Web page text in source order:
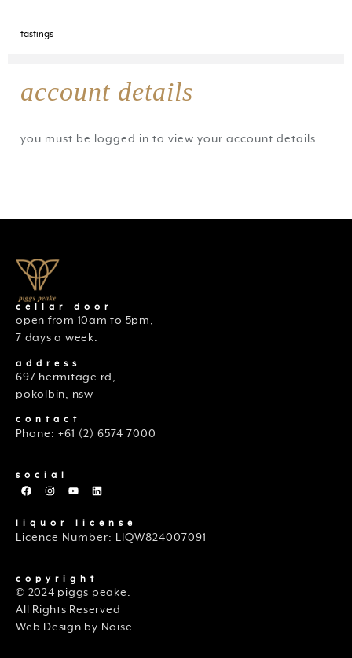
tastings
account details
you must be logged in to view your account details.
cellar door
open from 10am to 5pm,
7 days a week.
address
697 hermitage rd,
pokolbin, nsw
contact
Phone: +61 (2) 6574 7000
social
liquor license
Licence Number: LIQW824007091
copyright
© 2024 piggs peake.
All Rights Reserved
Web Design by Noise